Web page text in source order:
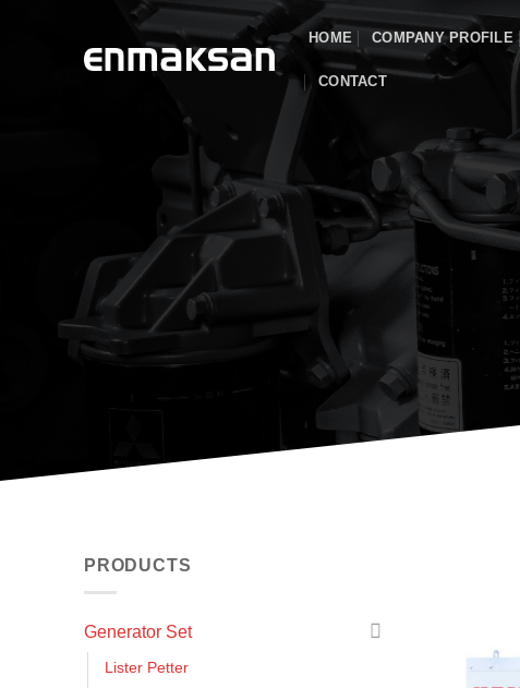
HOME COMPANY PROFILE
CONTACT
PRODUCTS
Generator Set
Lister Petter